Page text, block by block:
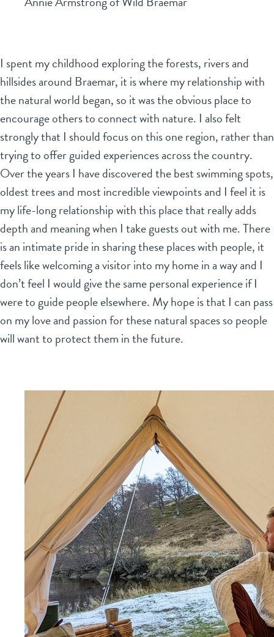
I spent my childhood exploring the forests, rivers and
hillsides around Braemar, it is where my relationship with
the natural world began, so it was the obvious place to
encourage others to connect with nature. I also felt
strongly that I should focus on this one region, rather than
trying to offer guided experiences across the country.
Over the years I have discovered the best swimming spots,
oldest trees and most incredible viewpoints and I feel it is
my life-long relationship with this place that really adds
depth and meaning when I take guests out with me. There
is an intimate pride in sharing these places with people, it
feels like welcoming a visitor into my home in a way and I
don’t feel I would give the same personal experience if I
were to guide people elsewhere. My hope is that I can pass
on my love and passion for these natural spaces so people
will want to protect them in the future.